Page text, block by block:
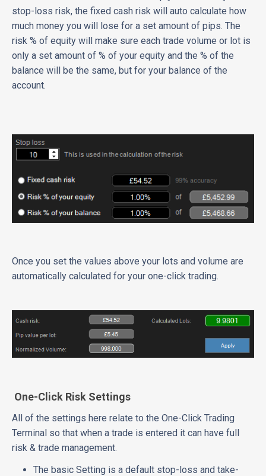
stop-loss risk, the fixed cash risk will auto calculate how
much money you will lose for a set amount of pips. The
risk % of equity will make sure each trade volume or lot is
only a set amount of % of your equity and the % of the
balance will be the same, but for your balance of the
account.
Once you set the values above your lots and volume are
automatically calculated for your one-click trading.
One-Click Risk Settings
All of the settings here relate to the One-Click Trading
Terminal so that when a trade is entered it can have full
risk & trade management.
The basic Setting is a default stop-loss and take-